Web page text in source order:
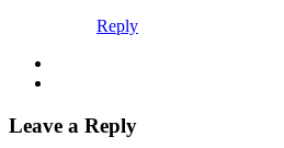
Reply
Leave a Reply